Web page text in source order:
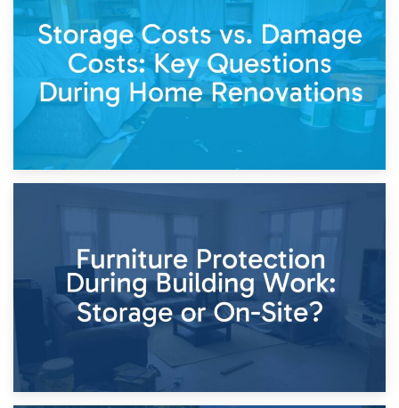
Living Through a Renovation: What to Store and What to
Keep
Home Renovations